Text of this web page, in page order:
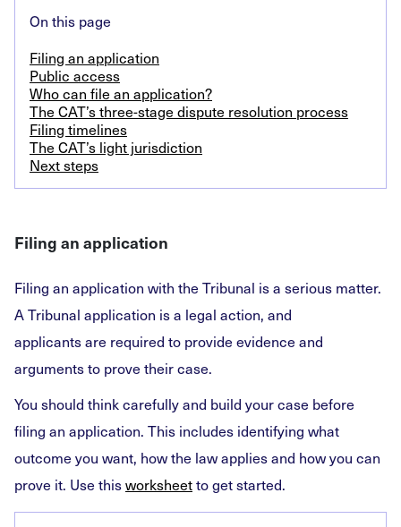
On this page
Filing an application
Public access
Who can file an application?
The CAT’s three-stage dispute resolution process
Filing timelines
The CAT’s light jurisdiction
Next steps
Filing an application
Filing an application with the Tribunal is a serious matter.
A Tribunal application is a legal action, and
applicants are required to provide evidence and
arguments to prove their case.
You should think carefully and build your case before
filing an application. This includes identifying what
outcome you want, how the law applies and how you can
prove it. Use thisworksheetto get started.